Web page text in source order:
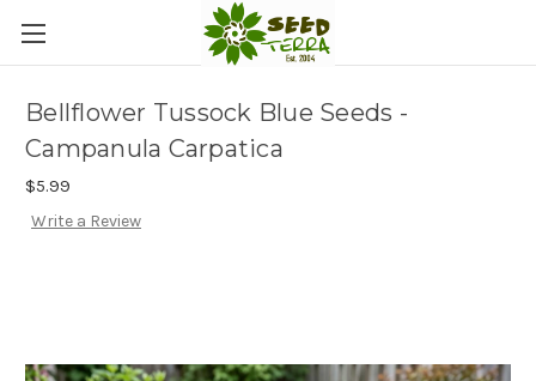
Bellflower Tussock Blue Seeds -
Campanula Carpatica
$5.99
Write a Review